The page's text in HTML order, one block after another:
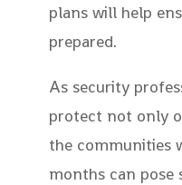
plans will help
prepared.
As security
protect not only
the communities
months can pose